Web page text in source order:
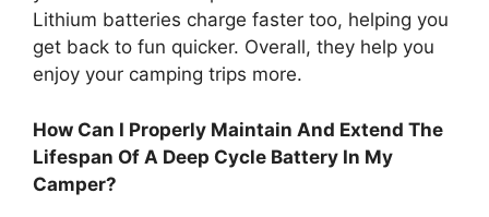
Lithium batteries charge faster too, helping you
get back to fun quicker. Overall, they help you
enjoy your camping trips more.
How Can I Properly Maintain And Extend The
Lifespan Of A Deep Cycle Battery In My
Camper?